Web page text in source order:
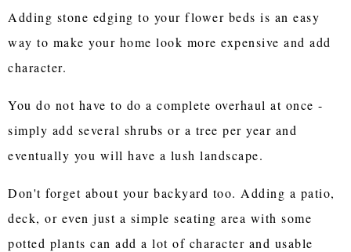
Adding stone edging to your flower beds is an easy
way to make your home look more expensive and add
character.
You do not have to do a complete overhaul at once -
simply add several shrubs or a tree per year and
eventually you will have a lush landscape.
Don't forget about your backyard too. Adding a patio,
deck, or even just a simple seating area with some
potted plants can add a lot of character and usable